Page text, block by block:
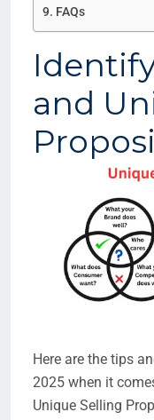
FAQs
and
Here are the tips
2025 when it
Unique Selling